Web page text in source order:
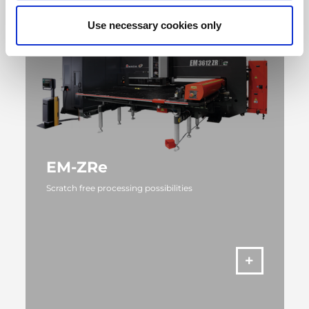
Use necessary cookies only
EM-ZRe
Scratch free processing possibilities